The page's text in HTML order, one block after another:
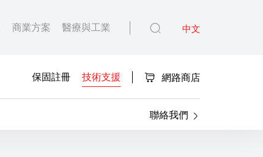
商業方案 醫療與工業 中文
保固註冊 技術支援 網路商店
聯絡我們